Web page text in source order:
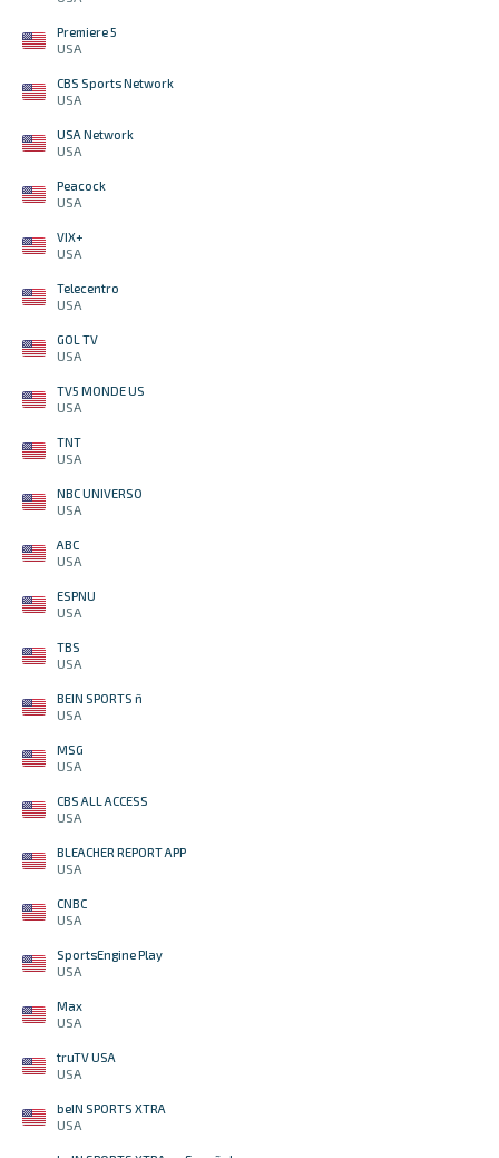
Premiere 5
USA
CBS Sports Network
USA
USA Network
USA
Peacock
USA
VIX+
USA
Telecentro
USA
GOL TV
USA
TV5 MONDE US
USA
TNT
USA
NBC UNIVERSO
USA
ABC
USA
ESPNU
USA
TBS
USA
BEIN SPORTS ñ
USA
MSG
USA
CBS ALL ACCESS
USA
BLEACHER REPORT APP
USA
CNBC
USA
SportsEngine Play
USA
Max
USA
truTV USA
USA
beIN SPORTS XTRA
USA